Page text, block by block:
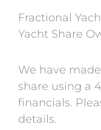
Fractional
Yacht Share
We have
share using a
financials.
details.